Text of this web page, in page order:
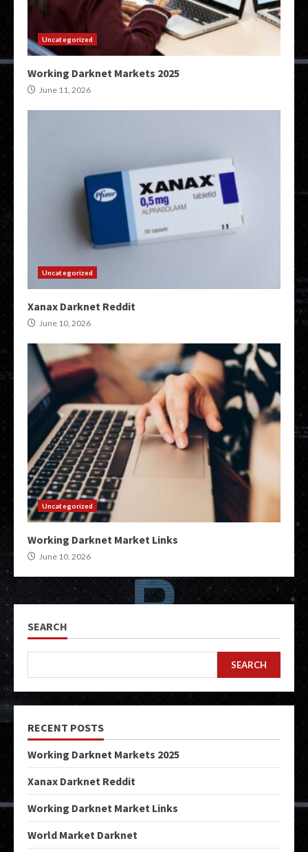
Uncategorized
Working Darknet Markets 2025
June 11, 2026
Uncategorized
Xanax Darknet Reddit
June 10, 2026
Uncategorized
Working Darknet Market Links
June 10, 2026
SEARCH
SEARCH
RECENT POSTS
Working Darknet Markets 2025
Xanax Darknet Reddit
Working Darknet Market Links
World Market Darknet